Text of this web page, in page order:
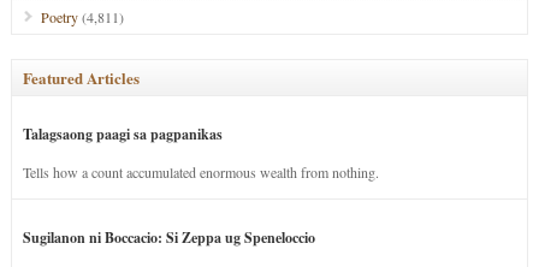
Poetry(4,811)
Featured Articles
Talagsaong paagi sa pagpanikas
Tells how a count accumulated enormous wealth from nothing.
Sugilanon ni Boccacio: Si Zeppa ug Speneloccio